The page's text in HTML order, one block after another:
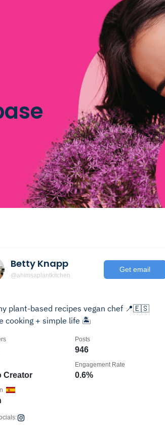
Betty Knapp
@ahimsaplantkitchen
Get email
plant-based recipes vegan chef 📍🇪🇸
cooking + simple life 🏝️
946
Posts
Creator 0.6%
Engagement Rate